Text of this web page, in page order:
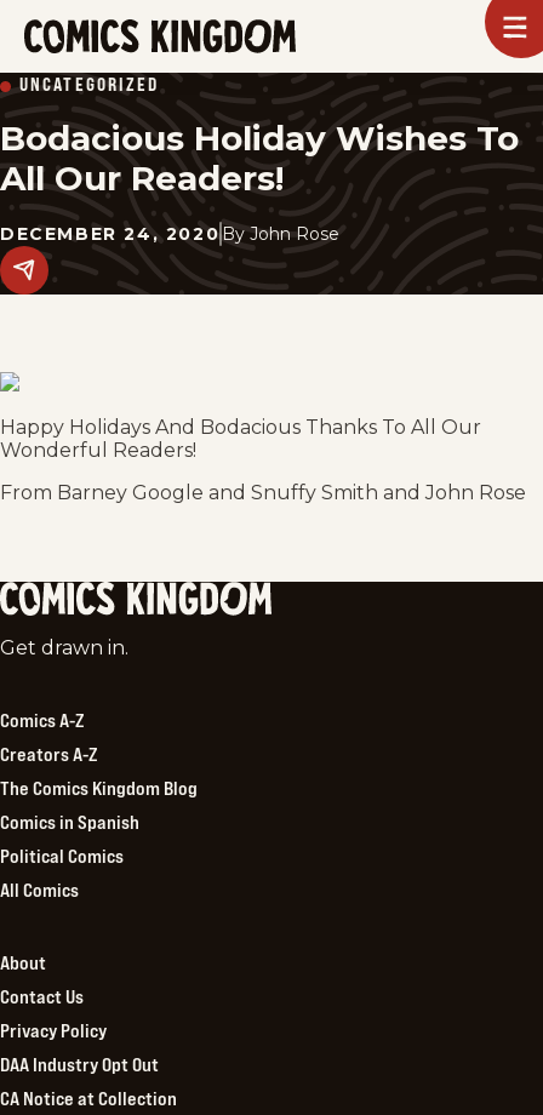
SKIP
TO
MAIN
CONTENT
Kingdom
UNCATEGORIZED
Bodacious Holiday Wishes To
All Our Readers!
DECEMBER 24, 2020 By John Rose
Share
this
Happy Holidays And Bodacious Thanks To All Our
Wonderful Readers!
From Barney Google and Snuffy Smith and John Rose
Comics
Get drawn in.
Comics A-Z
Creators A-Z
The Comics Kingdom Blog
Comics in Spanish
Political Comics
All Comics
About
Contact Us
Privacy Policy
DAA Industry Opt Out
CA Notice at Collection